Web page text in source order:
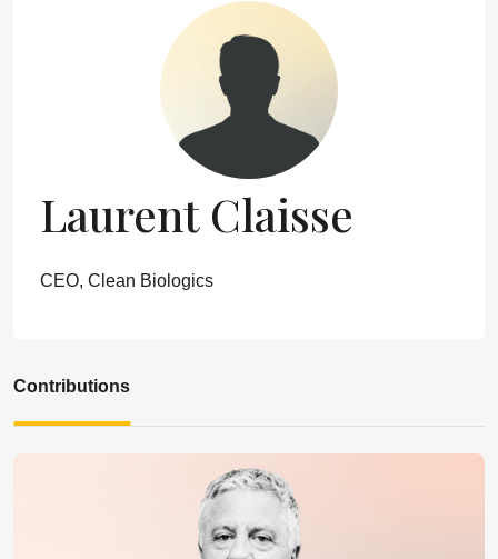
Laurent Claisse
CEO, Clean Biologics
Contributions